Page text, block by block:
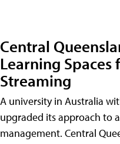
Central
Learning
Streaming
A university in Australia
upgraded its approach to
management. Central